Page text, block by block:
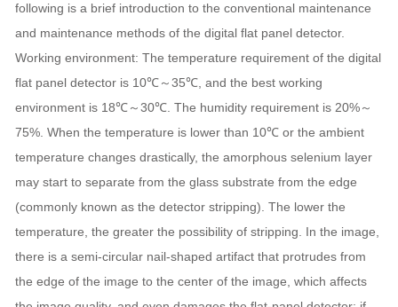
following is a brief introduction to the conventional maintenance
and maintenance methods of the digital flat panel detector.
Working environment: The temperature requirement of the digital
flat panel detector is 10℃～35℃, and the best working
environment is 18℃～30℃. The humidity requirement is 20%～
75%. When the temperature is lower than 10℃ or the ambient
temperature changes drastically, the amorphous selenium layer
may start to separate from the glass substrate from the edge
(commonly known as the detector stripping). The lower the
temperature, the greater the possibility of stripping. In the image,
there is a semi-circular nail-shaped artifact that protrudes from
the edge of the image to the center of the image, which affects